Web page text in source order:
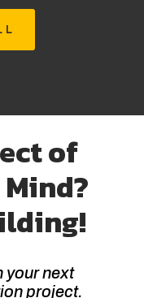
of
your next
project.